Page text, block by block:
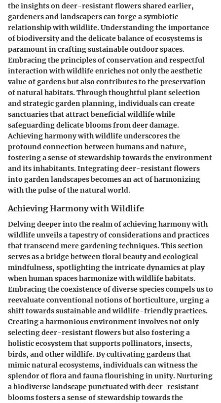
the insights on deer-resistant flowers shared earlier,
gardeners and landscapers can forge a symbiotic
relationship with wildlife. Understanding the importance
of biodiversity and the delicate balance of ecosystems is
paramount in crafting sustainable outdoor spaces.
Embracing the principles of conservation and respectful
interaction with wildlife enriches not only the aesthetic
value of gardens but also contributes to the preservation
of natural habitats. Through thoughtful plant selection
and strategic garden planning, individuals can create
sanctuaries that attract beneficial wildlife while
safeguarding delicate blooms from deer damage.
Achieving harmony with wildlife underscores the
profound connection between humans and nature,
fostering a sense of stewardship towards the environment
and its inhabitants. Integrating deer-resistant flowers
into garden landscapes becomes an act of harmonizing
with the pulse of the natural world.
Achieving Harmony with Wildlife
Delving deeper into the realm of achieving harmony with
wildlife unveils a tapestry of considerations and practices
that transcend mere gardening techniques. This section
serves as a bridge between floral beauty and ecological
mindfulness, spotlighting the intricate dynamics at play
when human spaces harmonize with wildlife habitats.
Embracing the coexistence of diverse species compels us to
reevaluate conventional notions of horticulture, urging a
shift towards sustainable and wildlife-friendly practices.
Creating a harmonious environment involves not only
selecting deer-resistant flowers but also fostering a
holistic ecosystem that supports pollinators, insects,
birds, and other wildlife. By cultivating gardens that
mimic natural ecosystems, individuals can witness the
splendor of flora and fauna flourishing in unity. Nurturing
a biodiverse landscape punctuated with deer-resistant
blooms fosters a sense of stewardship towards the